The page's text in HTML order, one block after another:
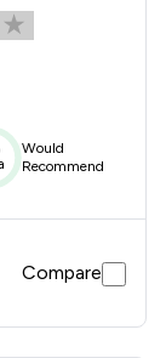
Would
Recommend
Compare